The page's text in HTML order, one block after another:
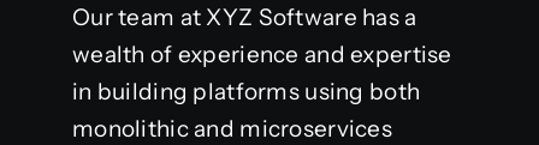
Our team at XYZ Software has a
wealth of experience and expertise
in building platforms using both
monolithic and microservices